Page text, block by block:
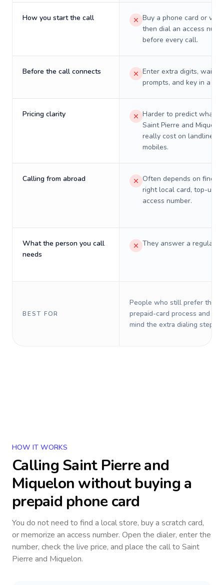
How you start the call
Buy a phone card or
then dial an access
before every call.
Before the call connects
Enter extra digits, wait
prompts, and key in a PIN.
Pricing clarity
Harder to predict what a
Saint Pierre and
really cost on landlines
mobiles.
Calling from abroad
Often depends on
right local card, top-up,
access number.
What the person you call
needs
They answer a regular
BEST FOR
People who still prefer the
prepaid-card process and do
mind the extra dialing steps.
HOW IT WORKS
Calling Saint Pierre and
Miquelon without buying a
prepaid phone card
You do not need to find a local store, buy a scratch card,
or memorize an access number. Open the dialer, enter the
number, check the live price, and place the call to Saint
Pierre and Miquelon.